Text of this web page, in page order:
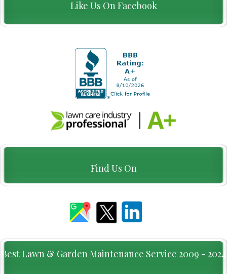
Like Us On Facebook
Find Us On
Best Lawn & Garden Maintenance Service 2009 - 2024